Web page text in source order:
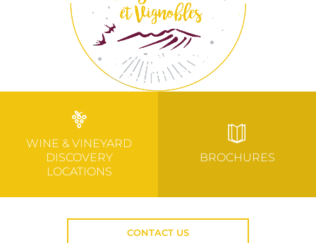
WINE & VINEYARD
DISCOVERY
LOCATIONS
BROCHURES
CONTACT US